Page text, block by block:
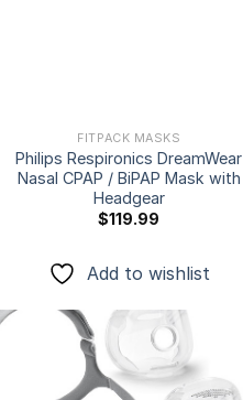
FITPACK MASKS
Philips Respironics DreamWear
Nasal CPAP / BiPAP Mask with
Headgear
$119.99
Add to wishlist